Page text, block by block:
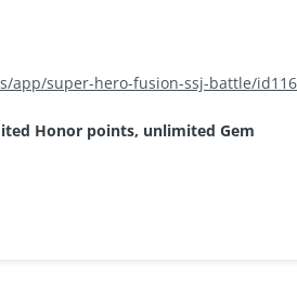
app/super-hero-fusion-ssj-battle/
Honor points, unlimited Gem